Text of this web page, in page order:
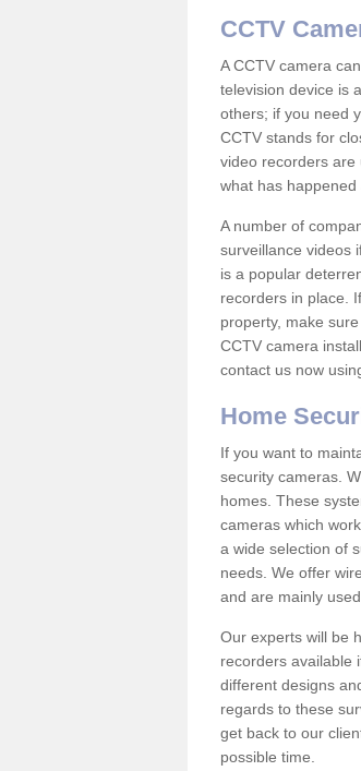
CCTV
A CCTV camera
television device is
others; if you need
CCTV stands for
video recorders are
what has
A number of
surveillance videos
is a popular
recorders in place.
property, make
CCTV camera
contact us now
Home
If you want to
security cameras.
homes. These
cameras which
a wide selection of
needs. We offer
and are mainly
Our experts will be
recorders available
different designs
regards to these
get back to our
possible time.